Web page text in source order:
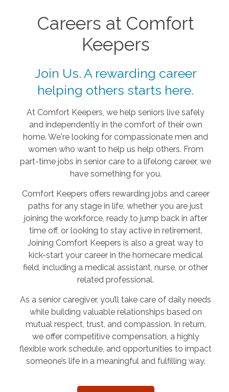
Careers at Comfort
Keepers
Join Us. A rewarding career
helping others starts here.
At Comfort Keepers, we help seniors live safely
and independently in the comfort of their own
home. We're looking for compassionate men and
women who want to help us help others. From
part-time jobs in senior care to a lifelong career, we
have something for you.
Comfort Keepers offers rewarding jobs and career
paths for any stage in life, whether you are just
joining the workforce, ready to jump back in after
time off, or looking to stay active in retirement.
Joining Comfort Keepers is also a great way to
kick-start your career in the homecare medical
field, including a medical assistant, nurse, or other
related professional.
As a senior caregiver, you’ll take care of daily needs
while building valuable relationships based on
mutual respect, trust, and compassion. In return,
we offer competitive compensation, a highly
flexible work schedule, and opportunities to impact
someone’s life in a meaningful and fulfilling way.